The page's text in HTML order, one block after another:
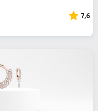
7,6